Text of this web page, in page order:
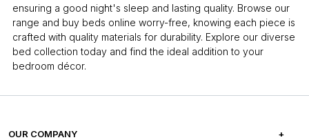
ensuring a good night's sleep and lasting quality. Browse our
range and buy beds online worry-free, knowing each piece is
crafted with quality materials for durability. Explore our diverse
bed collection today and find the ideal addition to your
bedroom décor.
OUR COMPANY